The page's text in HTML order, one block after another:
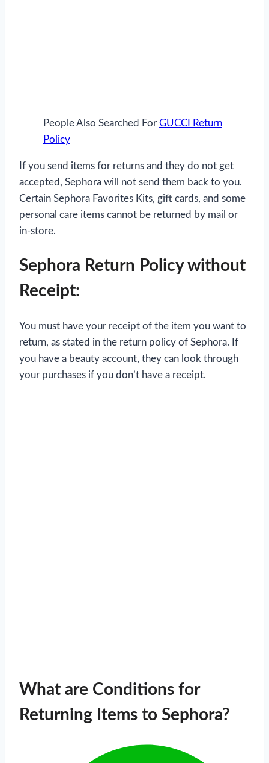
People Also Searched For GUCCI Return
Policy
If you send items for returns and they do not get
accepted, Sephora will not send them back to you.
Certain Sephora Favorites Kits, gift cards, and some
personal care items cannot be returned by mail or
in-store.
Sephora Return Policy without
Receipt:
You must have your receipt of the item you want to
return, as stated in the return policy of Sephora. If
you have a beauty account, they can look through
your purchases if you don’t have a receipt.
What are Conditions for
Returning Items to Sephora?